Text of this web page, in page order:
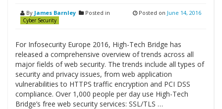
By James Barnley Posted in
Cyber Security
Posted on June 14, 2016
For Infosecurity Europe 2016, High-Tech Bridge has
released a comprehensive overview of trends across all
major fields of web security. The trends include all types of
security and privacy issues, from web application
vulnerabilities to HTTPS traffic encryption and PCI DSS
compliance. Over 1,000 people per day use High-Tech
Bridge’s free web security services: SSL/TLS …